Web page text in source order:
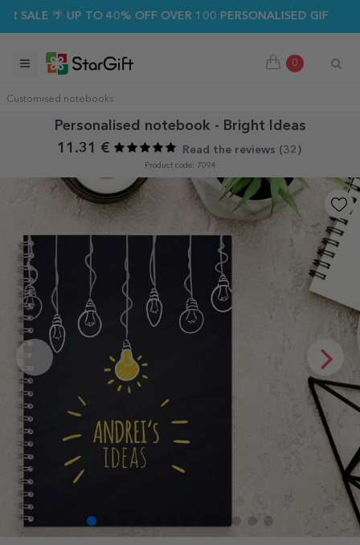
🌴 UP TO 40% OFF OVER 100 PERSONALISED GIFTS ☀️
0
Customised notebooks
Personalised notebook - Bright Ideas
11.31 €
Read the reviews (32 )
Product code: 7094